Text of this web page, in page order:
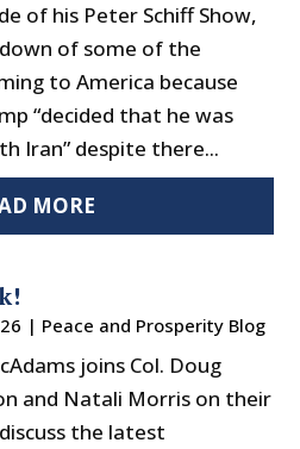
of his Peter Schiff Show,
of some of the
to America because
“decided that he was
Iran” despite there...
MORE
| Peace and Prosperity Blog
joins Col. Doug
and Natali Morris on their
the latest